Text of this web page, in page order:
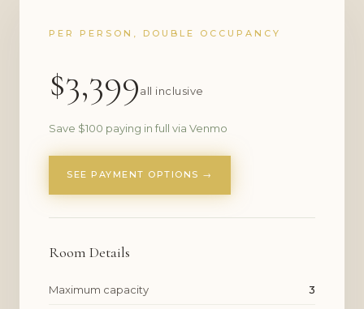
PER PERSON, DOUBLE OCCUPANCY
$3,399all inclusive
Save $100 paying in full via Venmo
SEE PAYMENT OPTIONS →
Room Details
Maximum capacity 3